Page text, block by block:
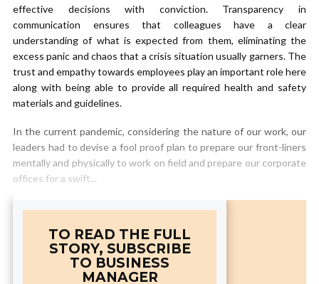
effective decisions with conviction. Transparency in
communication ensures that colleagues have a clear
understanding of what is expected from them, eliminating the
excess panic and chaos that a crisis situation usually garners. The
trust and empathy towards employees play an important role here
along with being able to provide all required health and safety
materials and guidelines.
In the current pandemic, considering the nature of our work, our
leaders had to devise a fool proof plan to prepare our front-liners
mentally and physically to work on field and prepare our corporate
offices for a swift...
TO READ THE FULL
STORY, SUBSCRIBE
TO BUSINESS
MANAGER